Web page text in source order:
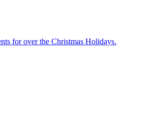
for over the Christmas Holidays.